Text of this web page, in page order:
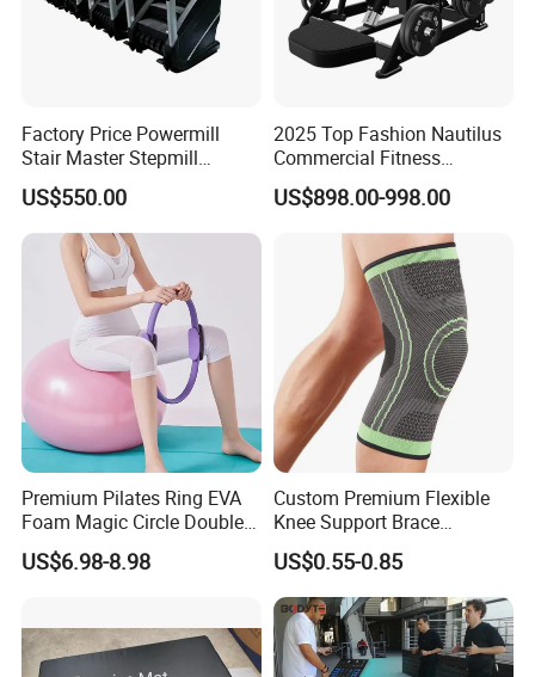
Factory Price Powermill
Stair Master Stepmill
Machine Gym Electric Stair
Climber
US$550.00
2025 Top Fashion Nautilus
Commercial Fitness
Equipment for Fitness
Center
US$898.00-998.00
Premium Pilates Ring EVA
Foam Magic Circle Double
Handle Resistance Ring for
Yoga Fitness Workout and
US$6.98-8.98
Custom Premium Flexible
Knee Support Brace
Volleyball Basketball Joint
Bandage Leg Sleeves for
Compression Protection
US$0.55-0.85